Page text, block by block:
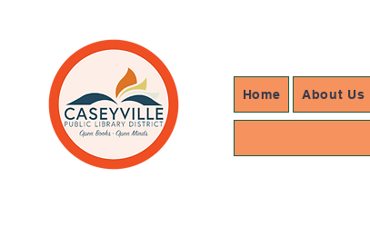
Home About Us